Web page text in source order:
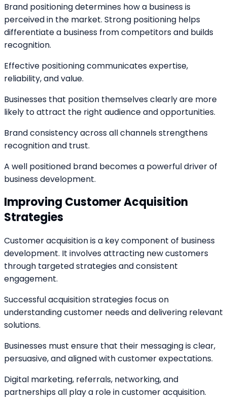
Brand positioning determines how a business is
perceived in the market. Strong positioning helps
differentiate a business from competitors and builds
recognition.
Effective positioning communicates expertise,
reliability, and value.
Businesses that position themselves clearly are more
likely to attract the right audience and opportunities.
Brand consistency across all channels strengthens
recognition and trust.
A well positioned brand becomes a powerful driver of
business development.
Improving Customer Acquisition
Strategies
Customer acquisition is a key component of business
development. It involves attracting new customers
through targeted strategies and consistent
engagement.
Successful acquisition strategies focus on
understanding customer needs and delivering relevant
solutions.
Businesses must ensure that their messaging is clear,
persuasive, and aligned with customer expectations.
Digital marketing, referrals, networking, and
partnerships all play a role in customer acquisition.